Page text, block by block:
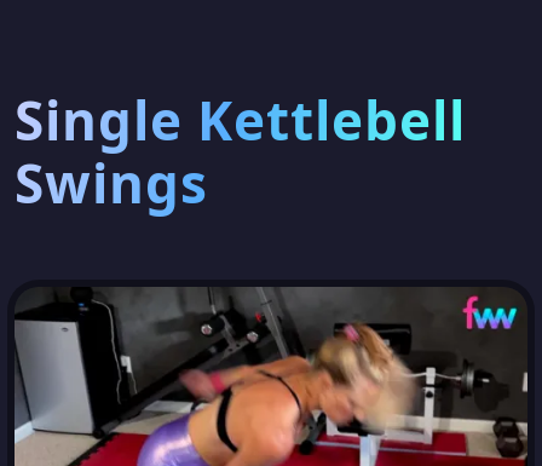
Single Kettlebell
Swings